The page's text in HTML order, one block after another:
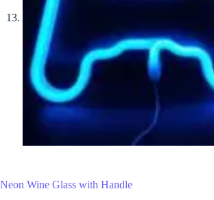
Neon Wine Glass with Handle